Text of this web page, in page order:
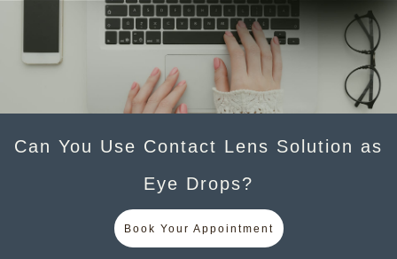
Can You Use Contact Lens Solution as
Eye Drops?
Book Your Appointment